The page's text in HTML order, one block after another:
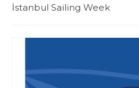
Yelken Okulu
İstanbul Sailing Week